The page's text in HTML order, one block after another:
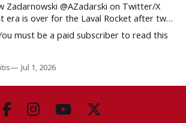
on Twitter/X
era is over for the Laval Rocket after two
championships, but no postseason
graduates to
must be a paid subscriber to read this
Jul 1, 2026